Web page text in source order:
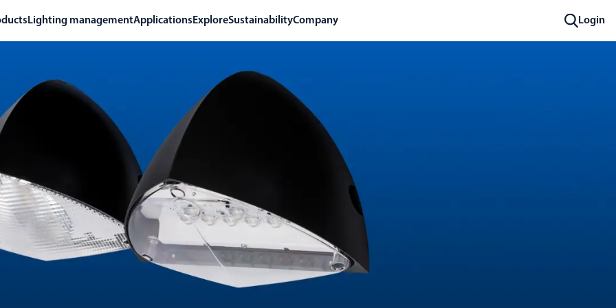
Lighting managementApplications ExploreSustainabilityCompany Login